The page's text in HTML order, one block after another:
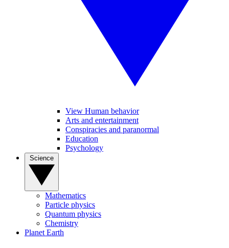
View Human behavior
Arts and entertainment
Conspiracies and paranormal
Education
Psychology
Mathematics
Particle physics
Quantum physics
Chemistry
Planet Earth